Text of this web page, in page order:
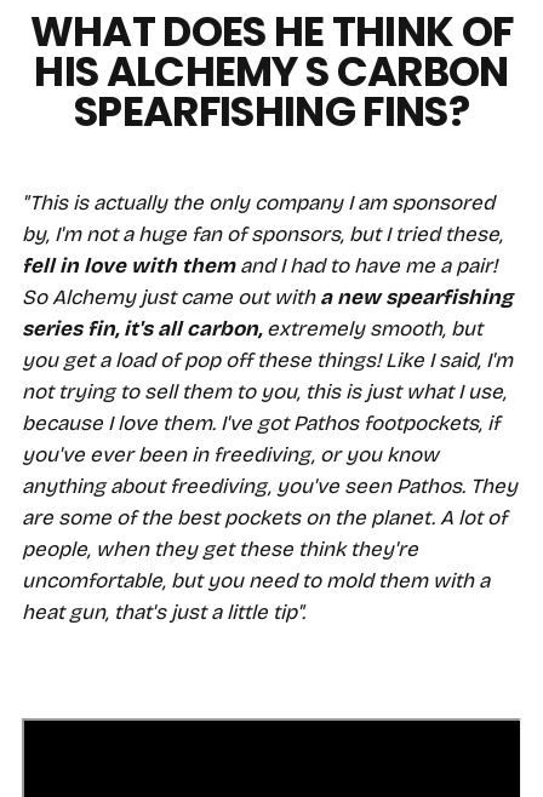
WHAT DOES HE THINK OF
HIS ALCHEMY S CARBON
SPEARFISHING FINS?
"This is actually the only company I am sponsored
by, I'm not a huge fan of sponsors, but I tried these,
fell in love with themand I had to have me a pair!
So Alchemy just came out witha new spearfishing
series fin, it's all carbon,extremely smooth, but
you get a load of pop off these things! Like I said, I'm
not trying to sell them to you, this is just what I use,
because I love them. I've got Pathos footpockets, if
you've ever been in freediving, or you know
anything about freediving, you've seen Pathos. They
are some of the best pockets on the planet. A lot of
people, when they get these think they're
uncomfortable, but you need to mold them with a
heat gun, that's just a little tip".